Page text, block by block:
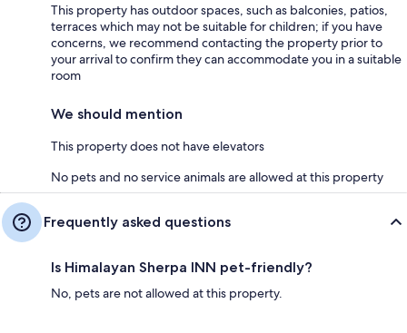
This property has outdoor spaces, such as balconies, patios,
terraces which may not be suitable for children; if you have
concerns, we recommend contacting the property prior to
your arrival to confirm they can accommodate you in a suitable
room
We should mention
This property does not have elevators
No pets and no service animals are allowed at this property
Frequently asked questions
Is Himalayan Sherpa INN pet-friendly?
No, pets are not allowed at this property.